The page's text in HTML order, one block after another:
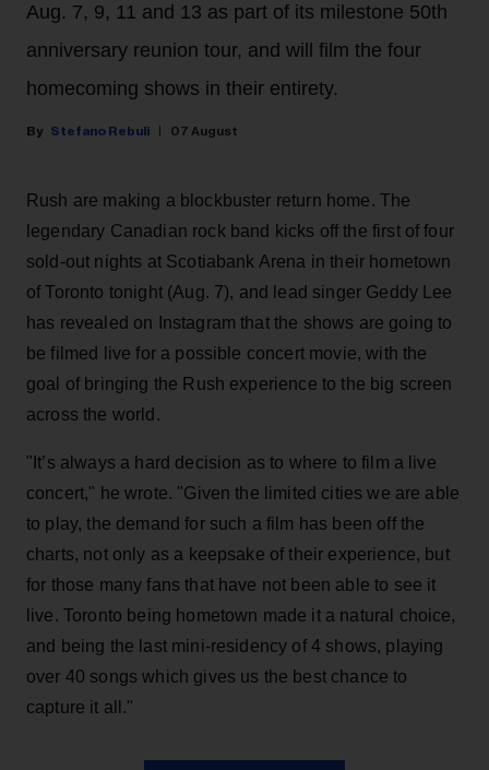
Aug. 7, 9, 11 and 13 as part of its milestone 50th
anniversary reunion tour, and will film the four
homecoming shows in their entirety.
Stefano Rebuli 07 August
Rush are making a blockbuster return home. The
legendary Canadian rock band kicks off the first of four
sold-out nights at Scotiabank Arena in their hometown
of Toronto tonight (Aug. 7), and lead singer Geddy Lee
has revealed on Instagram that the shows are going to
be filmed live for a possible concert movie, with the
goal of bringing the Rush experience to the big screen
across the world.
"It’s always a hard decision as to where to film a live
concert," he wrote. "Given the limited cities we are able
to play, the demand for such a film has been off the
charts, not only as a keepsake of their experience, but
for those many fans that have not been able to see it
live. Toronto being hometown made it a natural choice,
and being the last mini-residency of 4 shows, playing
over 40 songs which gives us the best chance to
capture it all."